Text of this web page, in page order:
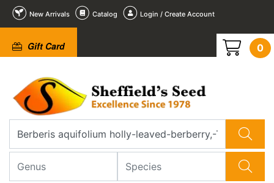
New Arrivals Catalog Login / Create Account
Gift Card 0